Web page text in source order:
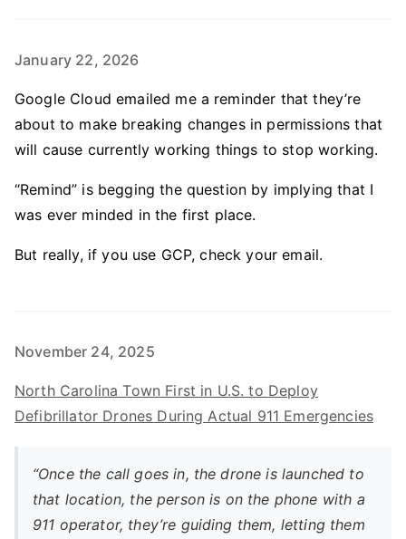
January 22, 2026
Google Cloud emailed me a reminder that they’re
about to make breaking changes in permissions that
will cause currently working things to stop working.
“Remind” is begging the question by implying that I
was ever minded in the first place.
But really, if you use GCP, check your email.
November 24, 2025
North Carolina Town First in U.S. to Deploy
Defibrillator Drones During Actual 911 Emergencies
“Once the call goes in, the drone is launched to
that location, the person is on the phone with a
911 operator, they’re guiding them, letting them